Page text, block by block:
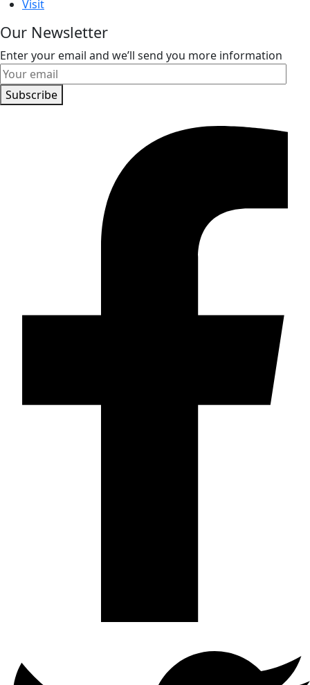
Visit
Our Newsletter
Enter your email and we’ll send you more information
Subscribe